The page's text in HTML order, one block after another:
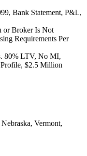
Bank Statement, P&L,
or Broker Is Not
Requirements Per
80% LTV, No MI,
$2.5 Million
Vermont,